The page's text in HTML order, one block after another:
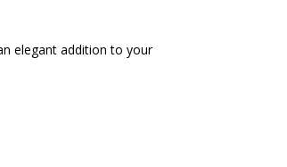
elegant addition to your